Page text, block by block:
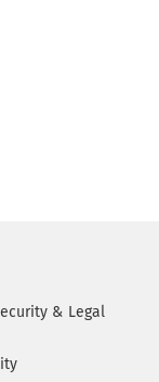
& Legal